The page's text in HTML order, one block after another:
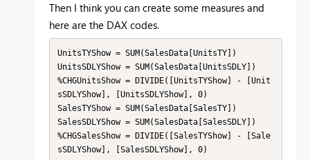
Then I think you can create some measures and
here are the DAX codes.
UnitsTYShow = SUM(SalesData[UnitsTY])
UnitsSDLYShow = SUM(SalesData[UnitsSDLY])
%CHGUnitsShow = DIVIDE([UnitsTYShow] - [Unit
sSDLYShow], [UnitsSDLYShow], 0)
SalesTYShow = SUM(SalesData[SalesTY])
SalesSDLYShow = SUM(SalesData[SalesSDLY])
%CHGSalesShow = DIVIDE([SalesTYShow] - [Sale
sSDLYShow], [SalesSDLYShow], 0)